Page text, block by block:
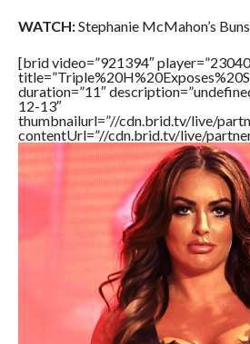
WATCH:Stephanie McMahon’s
[brid video=”921394″
duration=”11″
12-13″
thumbnailurl=”//cdn.brid.tv/live/
contentUrl=”//cdn.brid.tv/live/